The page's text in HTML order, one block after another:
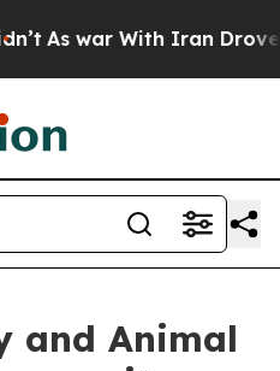
As war With Iran Drove oil
and Animal